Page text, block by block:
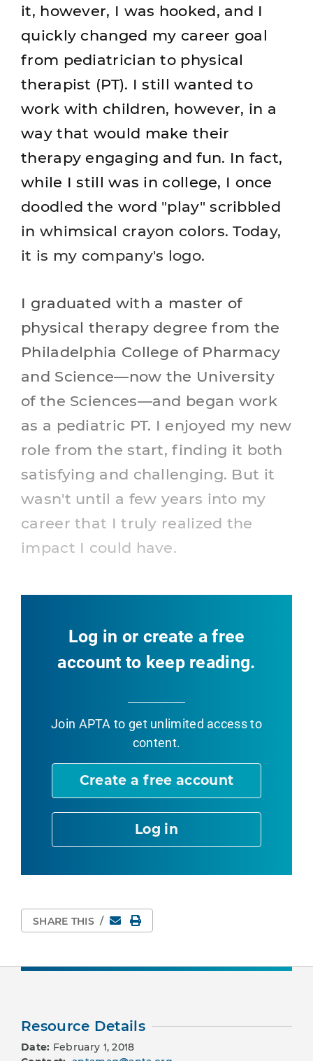
it, however, I was hooked, and I
quickly changed my career goal
from pediatrician to physical
therapist (PT). I still wanted to
work with children, however, in a
way that would make their
therapy engaging and fun. In fact,
while I still was in college, I once
doodled the word "play" scribbled
in whimsical crayon colors. Today,
it is my company's logo.
I graduated with a master of
physical therapy degree from the
Philadelphia College of Pharmacy
and Science—now the University
of the Sciences—and began work
as a pediatric PT. I enjoyed my new
role from the start, finding it both
satisfying and challenging. But it
wasn't until a few years into my
career that I truly realized the
impact I could have.
Log in or create a free
account to keep reading.
Join APTA to get unlimited access to
content.
Create a free account
Log in
SHARE THIS / EmailPrint Page
Resource Details
Date: February 1, 2018